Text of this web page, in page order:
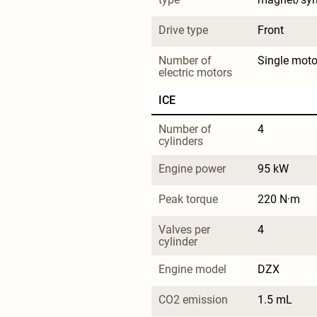
Drive type Front
Number of
electric motors
Single
ICE
Number of
cylinders
4
Engine power 95 kW
Peak torque 220 N·m
Valves per
cylinder
4
Engine model DZX
CO2 emission 1.5 mL